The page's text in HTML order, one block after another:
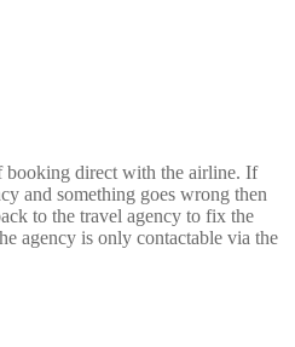
booking direct with the airline. If
and something goes wrong then
to the travel agency to fix the
agency is only contactable via the